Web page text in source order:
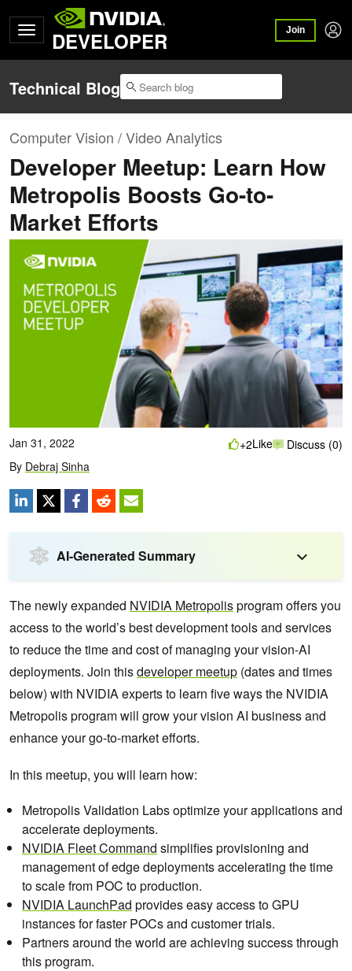
DEVELOPER Join
Technical Blog
Computer Vision / Video Analytics
Developer Meetup: Learn How
Metropolis Boosts Go-to-
Market Efforts​
Jan 31, 2022
By Debraj Sinha
+2Like Discuss (0)
AI-Generated Summary
The newly expanded NVIDIA Metropolisprogram offers you
access to the world’s best development tools and services
to reduce the time and cost of managing your vision-AI
deployments. Join thisdeveloper meetup (dates and times
below) with NVIDIA experts to learn five ways the NVIDIA
Metropolis program will grow your vision AI business and
enhance your go-to-market efforts​.
In this meetup, you will learn how:
Metropolis Validation Labs optimize your applications and
accelerate deployments.
NVIDIA Fleet Command simplifies provisioning and
management of edge deployments accelerating the time
to scale from POC to production.
NVIDIA LaunchPad provides easy access to GPU
instances for faster POCs and customer trials.
Partners around the world are achieving success through
this program.